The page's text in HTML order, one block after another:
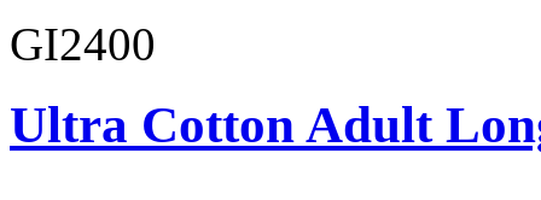
GI2400
Ultra Cotton Adult